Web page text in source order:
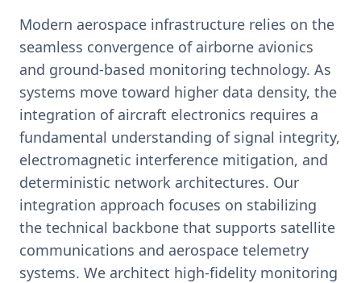
Modern aerospace infrastructure relies on the
seamless convergence of airborne avionics
and ground-based monitoring technology. As
systems move toward higher data density, the
integration of aircraft electronics requires a
fundamental understanding of signal integrity,
electromagnetic interference mitigation, and
deterministic network architectures. Our
integration approach focuses on stabilizing
the technical backbone that supports satellite
communications and aerospace telemetry
systems. We architect high-fidelity monitoring